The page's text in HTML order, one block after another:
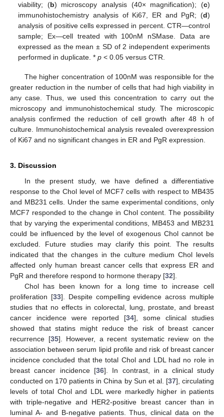
viability; (b) microscopy analysis (40× magnification); (c)
immunohistochemistry analysis of Ki67, ER and PgR; (d)
analysis of positive cells expressed in percent. CTR—control
sample; Ex—cell treated with 100nM nSMase. Data are
expressed as the mean ± SD of 2 independent experiments
performed in duplicate. *p < 0.05 versus CTR.
The higher concentration of 100nM was responsible for the
greater reduction in the number of cells that had high viability in
any case. Thus, we used this concentration to carry out the
microscopy and immunohistochemical study. The microscopic
analysis confirmed the reduction of cell growth after 48 h of
culture. Immunohistochemical analysis revealed overexpression
of Ki67 and no significant changes in ER and PgR expression.
3. Discussion
In the present study, we have defined a differentiative
response to the Chol level of MCF7 cells with respect to MB435
and MB231 cells. Under the same experimental conditions, only
MCF7 responded to the change in Chol content. The possibility
that by varying the experimental conditions, MB453 and MB231
could be influenced by the level of exogenous Chol cannot be
excluded. Future studies may clarify this point. The results
indicated that the changes in the culture medium Chol levels
affected only human breast cancer cells that express ER and
PgR and therefore respond to hormone therapy [32].
Chol has been known for a long time to increase cell
proliferation [33]. Despite compelling evidence across multiple
studies that no effects in colorectal, lung, prostate, and breast
cancer incidence were reported [34], some clinical studies
showed that statins might reduce the risk of breast cancer
recurrence [35]. However, a recent systematic review on the
association between serum lipid profile and risk of breast cancer
incidence concluded that the total Chol and LDL had no role in
breast cancer incidence [36]. In contrast, in a clinical study
conducted on 170 patients in China by Sun et al. [37], circulating
levels of total Chol and LDL were markedly higher in patients
with triple-negative and HER2-positive breast cancer than in
luminal A- and B-negative patients. Thus, clinical data on the